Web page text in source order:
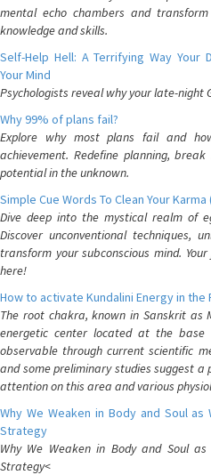
mental echo chambers and
knowledge and skills.
Self-Help Hell: A Terrifying Way Your
Your Mind
Psychologists reveal why your late-night
Why 99% of plans fail?
Explore why most plans fail and
achievement. Redefine planning,
potential in the unknown.
Simple Cue Words To Clean Your
Dive deep into the mystical realm of
Discover unconventional techniques,
transform your subconscious mind.
here!
How to activate Kundalini Energy in the
The root chakra, known in Sanskrit as
energetic center located at the
observable through current scientific
and some preliminary studies suggest a
attention on this area and various
Why We Weaken in Body and Soul as
Strategy
Why We Weaken in Body and Soul as
Strategy<